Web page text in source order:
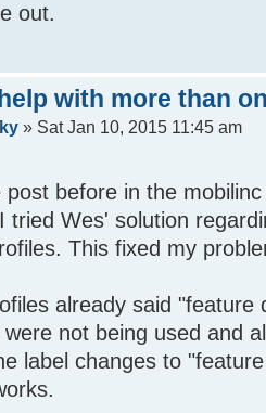
out.
with more than
» Sat Jan 10, 2015 11:45 am
post before in the
tried Wes' solution
This fixed my
already said "feature
not being used and
label changes to